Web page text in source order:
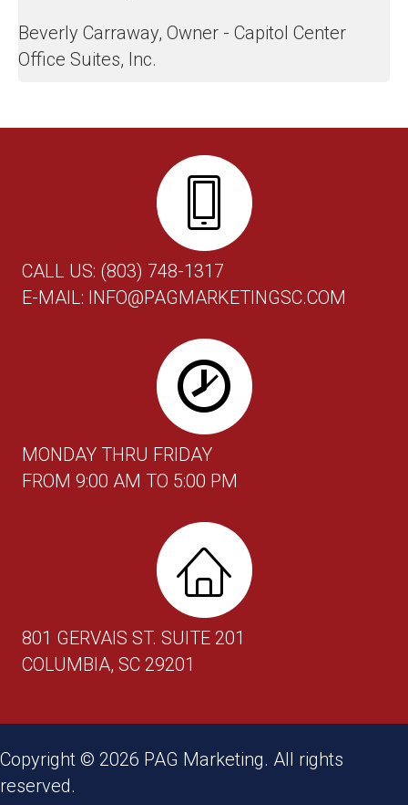
Beverly Carraway, Owner - Capitol Center
Office Suites, Inc.
CALL US: (803) 748-1317
E-MAIL: INFO@PAGMARKETINGSC.COM
MONDAY THRU FRIDAY
FROM 9:00 AM TO 5:00 PM
801 GERVAIS ST. SUITE 201
COLUMBIA, SC 29201
Copyright © 2026 PAG Marketing. All rights
reserved.